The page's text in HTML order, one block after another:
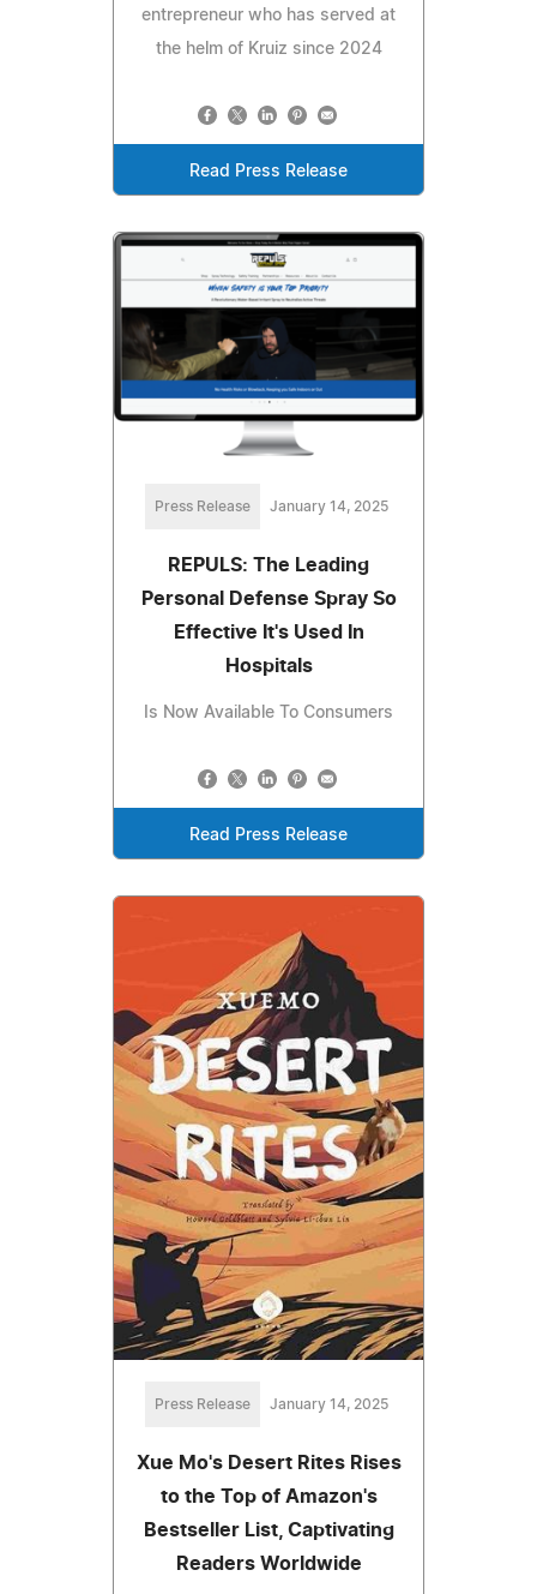
entrepreneur who has served at
the helm of Kruiz since 2024
Read Press Release
Press Release January 14, 2025
REPULS: The Leading
Personal Defense Spray So
Effective It's Used In
Hospitals
Is Now Available To Consumers
Read Press Release
Press Release January 14, 2025
Xue Mo's Desert Rites Rises
to the Top of Amazon's
Bestseller List, Captivating
Readers Worldwide